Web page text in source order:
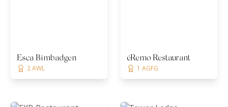
Esca Bimbadgen
2 AWL
éRemo Restaurant
1 AGFG